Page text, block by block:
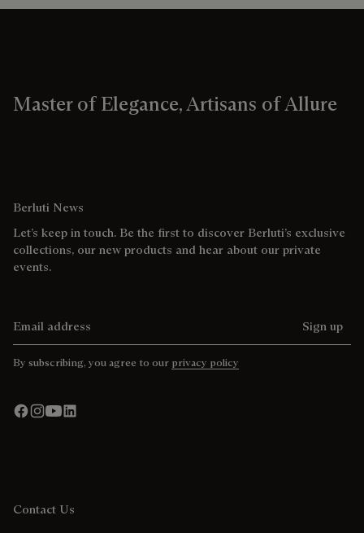
Master of Elegance, Artisans of Allure
Berluti News
Let’s keep in touch. Be the first to discover Berluti’s exclusive
collections, our new products and hear about our private
events.
Sign up
By subscribing, you agree to our privacy policy
Contact Us